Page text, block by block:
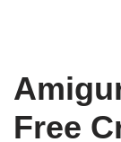
Free